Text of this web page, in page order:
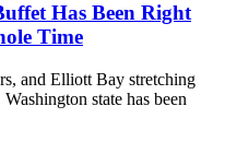
Has Been Right
Time
and Elliott Bay stretching
state has been